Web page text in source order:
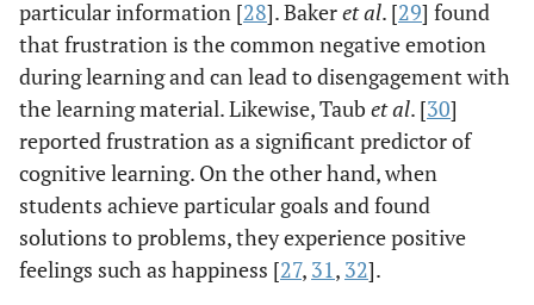
particular information [28]. Bakeret al. [29] found
that frustration is the common negative emotion
during learning and can lead to disengagement with
the learning material. Likewise, Taub et al. [30]
reported frustration as a significant predictor of
cognitive learning. On the other hand, when
students achieve particular goals and found
solutions to problems, they experience positive
feelings such as happiness [27, 31, 32].